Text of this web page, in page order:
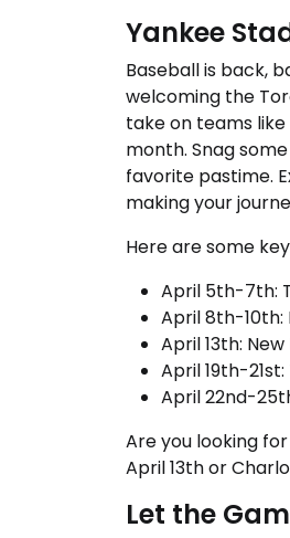
Yankee
Baseball is back,
welcoming the
take on teams
month. Snag
favorite pastime.
making your
Here are some
April 5th-7th:
April 8th-10th:
April 13th:
April 19th-
April 22nd-
Are you looking
April 13th or
Let the